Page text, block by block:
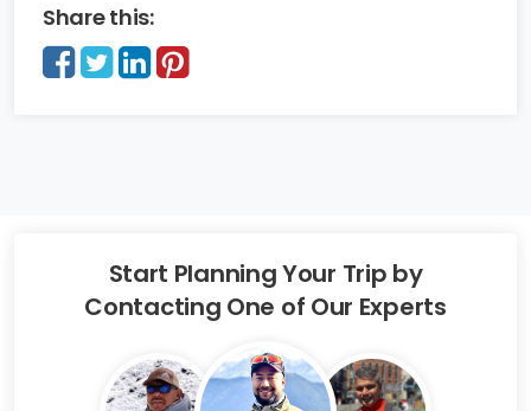
Share this:
Start Planning Your Trip by
Contacting One of Our Experts